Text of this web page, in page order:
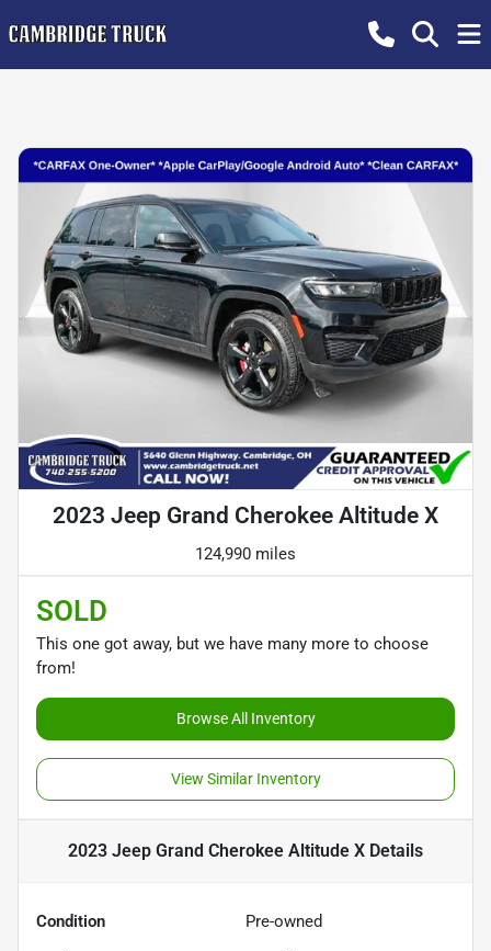
2023 Jeep Grand Cherokee Altitude X
124,990 miles
SOLD
This one got away, but we have many more to choose
from!
Browse All Inventory
View Similar Inventory
2023 Jeep Grand Cherokee Altitude X Details
Condition Pre-owned